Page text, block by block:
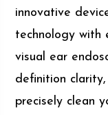
innovative
technology with
visual ear
definition
precisely clean